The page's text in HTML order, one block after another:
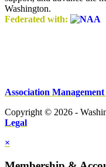
Washington.
Federated with:
Association
Copyright © 2026 -
Legal
×